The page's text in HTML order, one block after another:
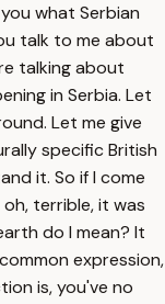
what Serbian
talk to me about
talking about
in Serbia. Let
Let me give
specific British
it. So if I come
terrible, it was
do I mean? It
expression,
is, you've no